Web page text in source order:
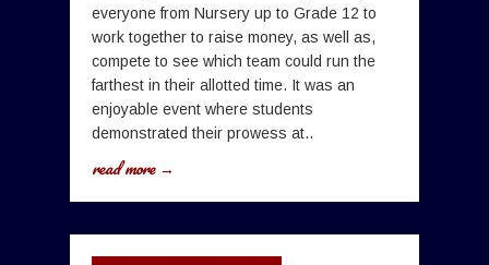
everyone from Nursery up to Grade 12 to
work together to raise money, as well as,
compete to see which team could run the
farthest in their allotted time. It was an
enjoyable event where students
demonstrated their prowess at..
read more →